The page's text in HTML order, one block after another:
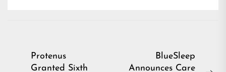
PostProtenus
Granted Sixth
BlueSleep
Announces Care